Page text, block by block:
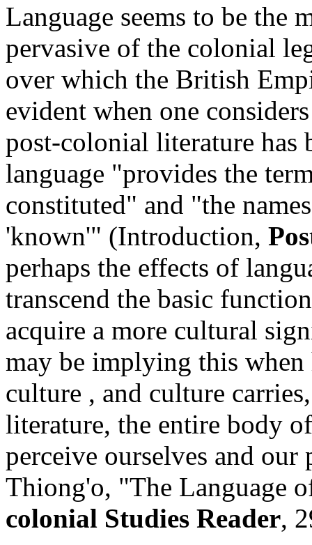
Language seems to be the
pervasive of the colonial
over which the British
evident when one
post-colonial literature has
language "provides the
constituted" and "the
'known'" (Introduction,
perhaps the effects of
transcend the basic
acquire a more cultural
may be implying this when
culture , and culture
literature, the entire body
perceive ourselves and
Thiong'o, "The Language
colonial Studies Reader,